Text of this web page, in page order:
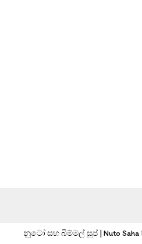
නූටෝ සහ බිම්මල් සුප් | Nuto Saha